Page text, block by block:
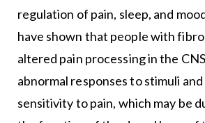
regulation of pain, sleep, and
have shown that people with
altered pain processing in the
abnormal responses to stimuli
sensitivity to pain, which may be